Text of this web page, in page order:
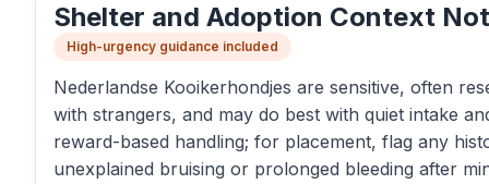
Shelter and Adoption Context
High-urgency guidance included
Nederlandse Kooikerhondjes are sensitive, often
with strangers, and may do best with quiet intake
reward-based handling; for placement, flag any
unexplained bruising or prolonged bleeding after